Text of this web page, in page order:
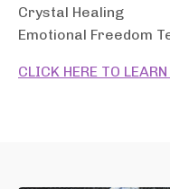
Crystal Healing
Emotional Freedom
CLICK HERE TO